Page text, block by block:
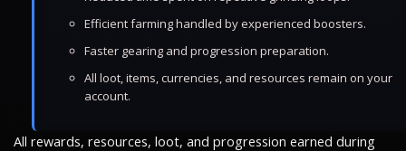
Efficient farming handled by experienced boosters.
Faster gearing and progression preparation.
All loot, items, currencies, and resources remain on your
account.
All rewards, resources, loot, and progression earned during